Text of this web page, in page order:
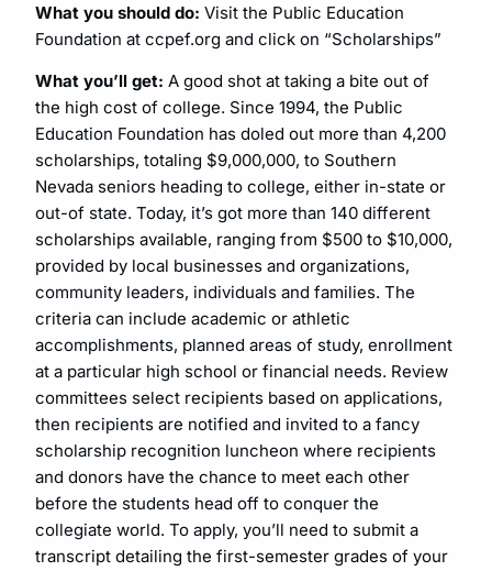
What you should do: Visit the Public Education
Foundation at ccpef.org and click on “Scholarships”
What you’ll get: A good shot at taking a bite out of
the high cost of college. Since 1994, the Public
Education Foundation has doled out more than 4,200
scholarships, totaling $9,000,000, to Southern
Nevada seniors heading to college, either in-state or
out-of state. Today, it’s got more than 140 different
scholarships available, ranging from $500 to $10,000,
provided by local businesses and organizations,
community leaders, individuals and families. The
criteria can include academic or athletic
accomplishments, planned areas of study, enrollment
at a particular high school or financial needs. Review
committees select recipients based on applications,
then recipients are notified and invited to a fancy
scholarship recognition luncheon where recipients
and donors have the chance to meet each other
before the students head off to conquer the
collegiate world. To apply, you’ll need to submit a
transcript detailing the first-semester grades of your